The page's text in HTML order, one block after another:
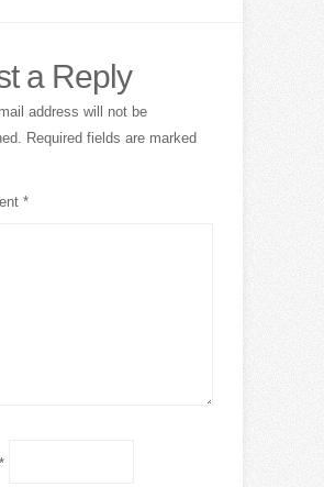
a Reply
address will not be
Required fields are marked
*
*